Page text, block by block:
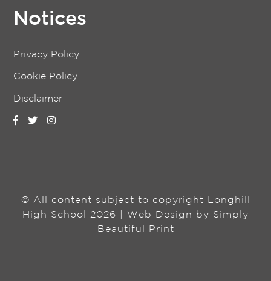
Notices
Privacy Policy
Cookie Policy
Disclaimer
© All content subject to copyright Longhill
High School 2026 | Web Design by Simply
Beautiful Print